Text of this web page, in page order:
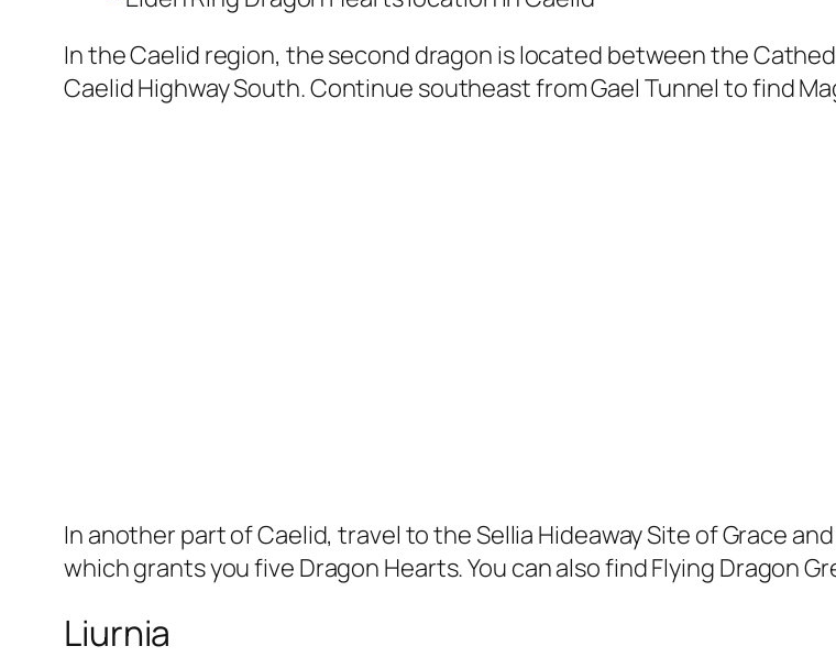
In the Caelid region, the second dragon is located between the
Caelid Highway South. Continue southeast from Gael Tunnel to find
In another part of Caelid, travel to the Sellia Hideaway Site of Grace
which grants you five Dragon Hearts. You can also find Flying Dragon
Liurnia